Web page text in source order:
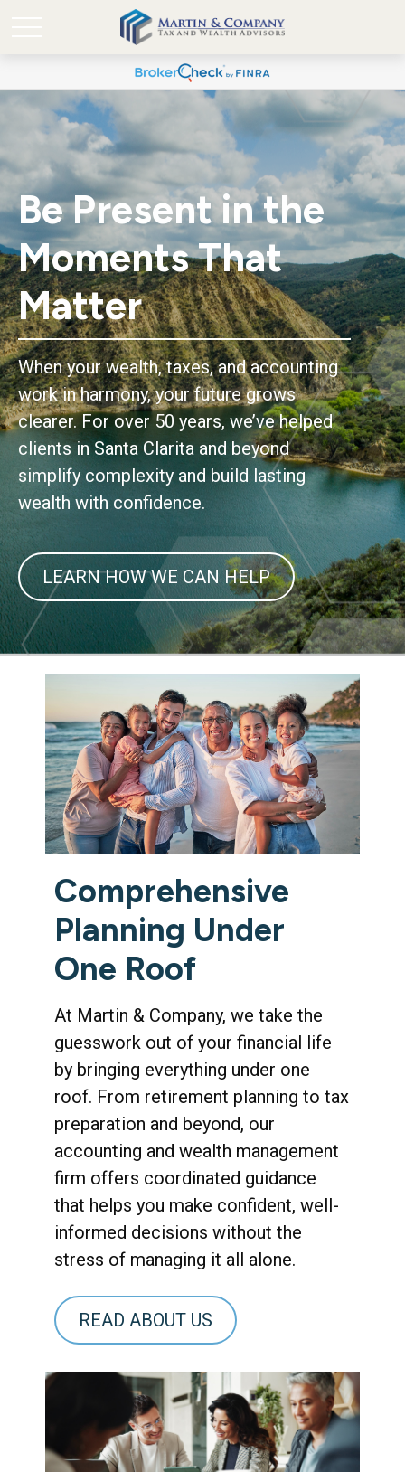
Be Present in the
Moments That
Matter
When your wealth, taxes, and accounting
work in harmony, your future grows
clearer. For over 50 years, we’ve helped
clients in Santa Clarita and beyond
simplify complexity and build lasting
wealth with confidence.
LEARN HOW WE CAN HELP
Comprehensive
Planning Under
One Roof
At Martin & Company, we take the
guesswork out of your financial life
by bringing everything under one
roof. From retirement planning to tax
preparation and beyond, our
accounting and wealth management
firm offers coordinated guidance
that helps you make confident, well-
informed decisions without the
stress of managing it all alone.
READ ABOUT US